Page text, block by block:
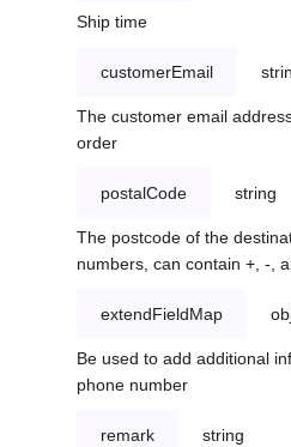
Ship time
customerEmail
The customer email
order
postalCode string
The postcode of the
numbers, can contain +, -,
extendFieldMap
Be used to add additional
phone number
remark string